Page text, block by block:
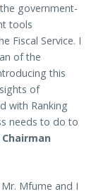
government-
tools
Fiscal Service. I
of the
this
of
with Ranking
needs to do to
Mfume and I